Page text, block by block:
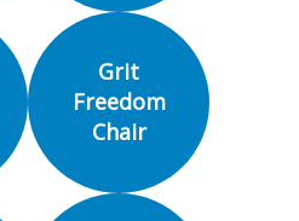
Grit
Freedom
Chair